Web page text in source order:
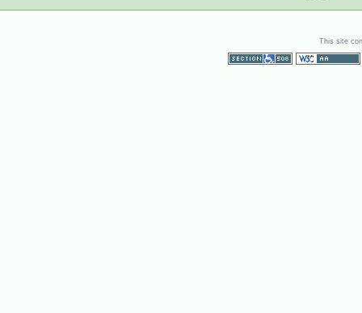
This site